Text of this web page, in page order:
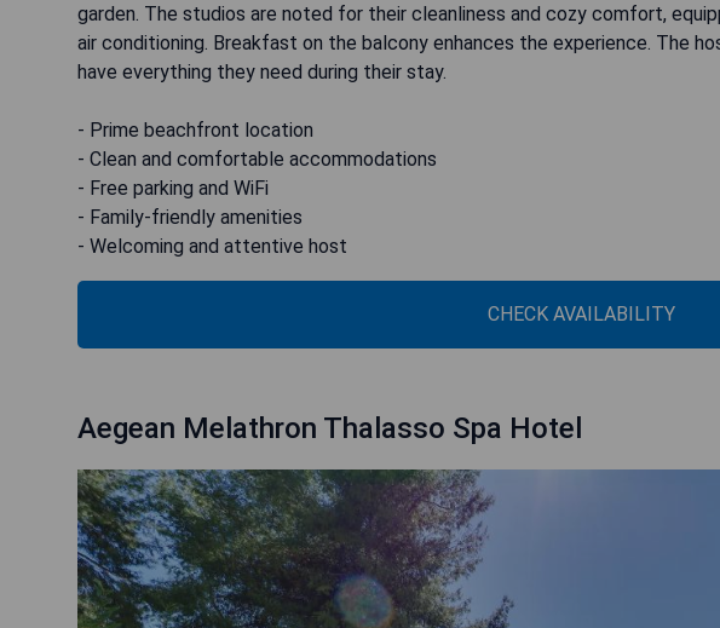
garden. The studios are noted for their cleanliness and cozy comfort,
air conditioning. Breakfast on the balcony enhances the experience. The
have everything they need during their stay.
- Prime beachfront location
- Clean and comfortable accommodations
- Free parking and WiFi
- Family-friendly amenities
- Welcoming and attentive host
CHECK AVAILABILITY
Aegean Melathron Thalasso Spa Hotel